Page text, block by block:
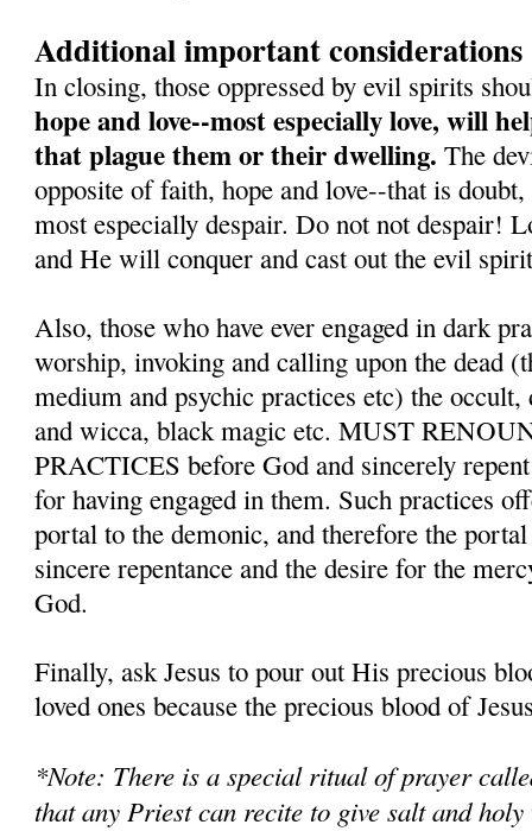
Additional important considerations
In closing, those oppressed by evil spirits
hope and love--most especially love, will
that plague them or their dwelling. The
opposite of faith, hope and love--that is
most especially despair. Do not not despair!
and He will conquer and cast out the evil
Also, those who have ever engaged in dark
worship, invoking and calling upon the dead
medium and psychic practices etc) the
and wicca, black magic etc. MUST
PRACTICES before God and sincerely
for having engaged in them. Such practices
portal to the demonic, and therefore the
sincere repentance and the desire for the
God.
Finally, ask Jesus to pour out His precious
loved ones because the precious blood of
*Note: There is a special ritual of prayer
that any Priest can recite to give salt and